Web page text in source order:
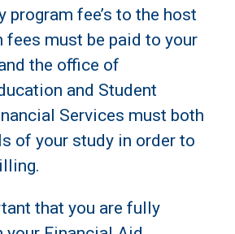
program fee’s to the host
fees must be paid to your
the office of
and Student
Services must both
of your study in order to
that you are fully